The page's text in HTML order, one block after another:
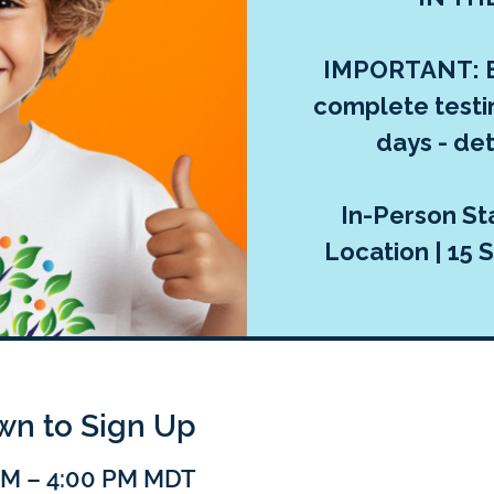
IMPORTANT:
complete
days -
In-Person
Location | 15
to Sign Up
– 4:00 PM MDT